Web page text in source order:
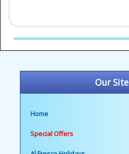
Our Site
Home
Special Offers